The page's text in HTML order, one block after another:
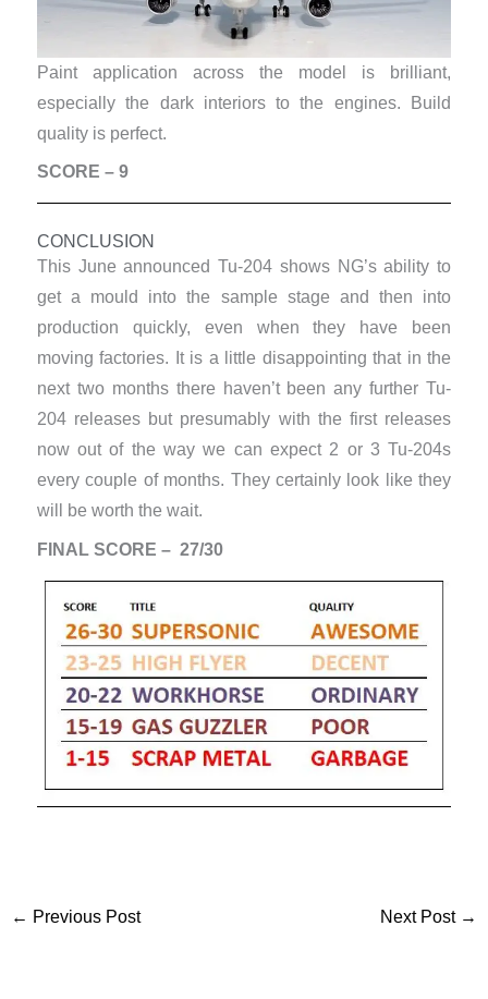
Paint application across the model is brilliant,
especially the dark interiors to the engines. Build
quality is perfect.
SCORE – 9
CONCLUSION
This June announced Tu-204 shows NG’s ability to
get a mould into the sample stage and then into
production quickly, even when they have been
moving factories. It is a little disappointing that in the
next two months there haven’t been any further Tu-
204 releases but presumably with the first releases
now out of the way we can expect 2 or 3 Tu-204s
every couple of months. They certainly look like they
will be worth the wait.
FINAL SCORE – 27/30
← Previous Post Next Post →